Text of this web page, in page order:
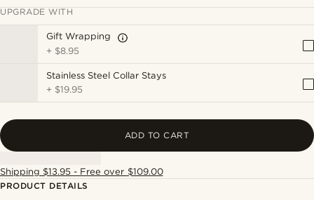
UPGRADE WITH
Gift Wrapping
+ $8.95
Stainless Steel Collar Stays
+ $19.95
ADD TO CART
Shipping $13.95 - Free over $109.00
PRODUCT DETAILS